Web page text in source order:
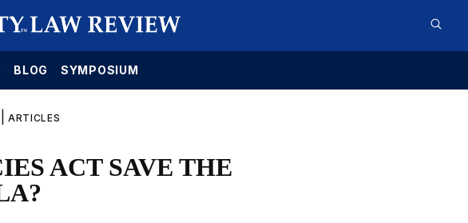
BLOG SYMPOSIUM
ARTICLES
ACT SAVE THE